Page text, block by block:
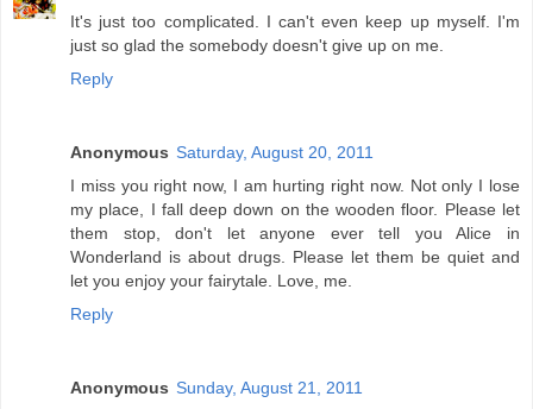
It's just too complicated. I can't even keep up myself. I'm
just so glad the somebody doesn't give up on me.
Reply
Anonymous Saturday, August 20, 2011
I miss you right now, I am hurting right now. Not only I lose
my place, I fall deep down on the wooden floor. Please let
them stop, don't let anyone ever tell you Alice in
Wonderland is about drugs. Please let them be quiet and
let you enjoy your fairytale. Love, me.
Reply
Anonymous Sunday, August 21, 2011